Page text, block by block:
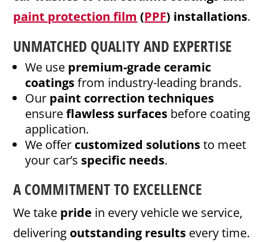
paint protection film (PPF) installations.
UNMATCHED QUALITY AND EXPERTISE
We use premium-grade ceramic
coatingsfrom industry-leading brands.
Our paint correction techniques
ensureflawless surfaces before coating
application.
We offer customized solutionsto meet
your car’s specific needs.
A COMMITMENT TO EXCELLENCE
We take pride in every vehicle we service,
delivering outstanding results every time.